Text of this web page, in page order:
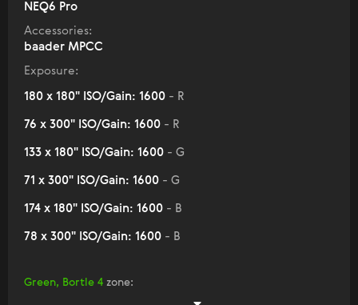
NEQ6 Pro
Accessories:
baader MPCC
Exposure:
180 x 180" ISO/Gain: 1600 - R
76 x 300" ISO/Gain: 1600 - R
133 x 180" ISO/Gain: 1600 - G
71 x 300" ISO/Gain: 1600 - G
174 x 180" ISO/Gain: 1600 - B
78 x 300" ISO/Gain: 1600 - B
Green, Bortle 4 zone: